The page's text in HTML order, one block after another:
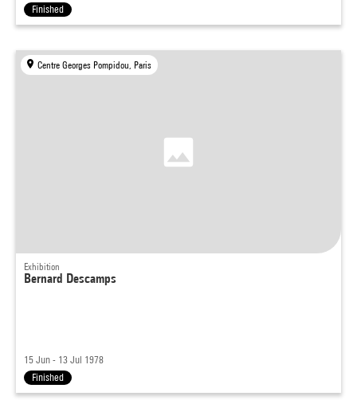
Finished
Centre Georges Pompidou, Paris
Exhibition
Bernard Descamps
15 Jun - 13 Jul 1978
Finished